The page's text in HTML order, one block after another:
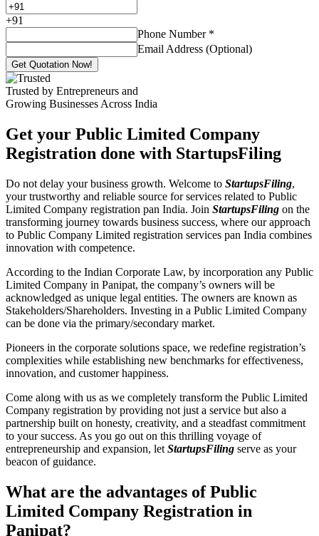
+91
Phone Number *
Email Address (Optional)
Get Quotation Now!
Trusted by Entrepreneurs and
Growing Businesses Across India
Get your Public Limited Company
Registration done with StartupsFiling
Do not delay your business growth. Welcome to StartupsFiling,
your trustworthy and reliable source for services related to Public
Limited Company registration pan India. Join StartupsFiling on the
transforming journey towards business success, where our approach
to Public Company Limited registration services pan India combines
innovation with competence.
According to the Indian Corporate Law, by incorporation any Public
Limited Company in Panipat, the company’s owners will be
acknowledged as unique legal entities. The owners are known as
Stakeholders/Shareholders. Investing in a Public Limited Company
can be done via the primary/secondary market.
Pioneers in the corporate solutions space, we redefine registration’s
complexities while establishing new benchmarks for effectiveness,
innovation, and customer happiness.
Come along with us as we completely transform the Public Limited
Company registration by providing not just a service but also a
partnership built on honesty, creativity, and a steadfast commitment
to your success. As you go out on this thrilling voyage of
entrepreneurship and expansion, let StartupsFiling serve as your
beacon of guidance.
What are the advantages of Public
Limited Company Registration in
Panipat?